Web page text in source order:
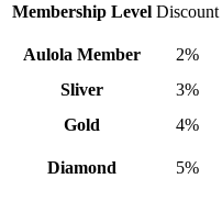
Membership Level Discount
Aulola Member 2%
Sliver
3%
Gold
4%
Diamond 5%